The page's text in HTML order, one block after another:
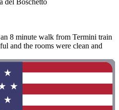
del Boschetto
8 minute walk from Termini train
and the rooms were clean and